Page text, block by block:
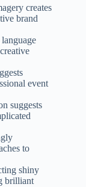
creates
brand
event
suggests
to
shiny
brilliant